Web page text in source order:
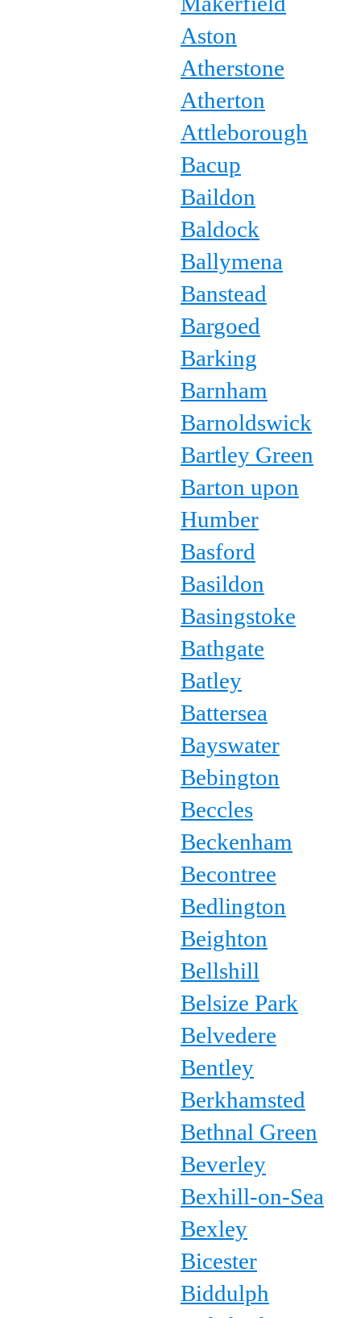
Aston
Atherstone
Atherton
Attleborough
Bacup
Baildon
Baldock
Ballymena
Banstead
Bargoed
Barking
Barnham
Barnoldswick
Bartley Green
Barton upon
Humber
Basford
Basildon
Basingstoke
Bathgate
Batley
Battersea
Bayswater
Bebington
Beccles
Beckenham
Becontree
Bedlington
Beighton
Bellshill
Belsize Park
Belvedere
Bentley
Berkhamsted
Bethnal Green
Beverley
Bexhill-on-Sea
Bexley
Bicester
Biddulph